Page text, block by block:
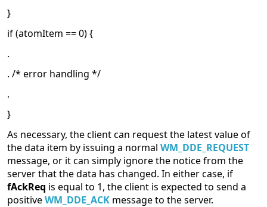
}
if (atomItem == 0) {
.
. /* error handling */
.
}
As necessary, the client can request the latest value of
the data item by issuing a normal WM_DDE_REQUEST
message, or it can simply ignore the notice from the
server that the data has changed. In either case, if
fAckReq is equal to 1, the client is expected to send a
positiveWM_DDE_ACK message to the server.